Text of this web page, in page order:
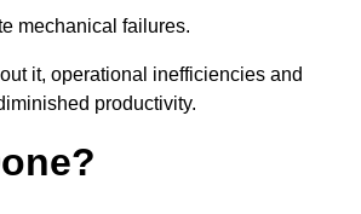
mechanical failures.
it, operational inefficiencies and
productivity.